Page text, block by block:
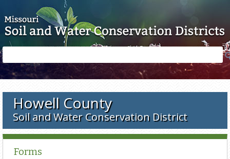
form
Howell County
Soil and Water Conservation District
Forms